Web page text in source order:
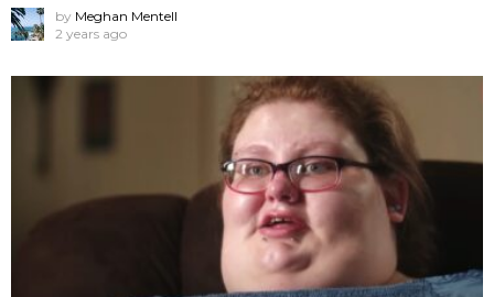
by Meghan Mentell
2 years ago